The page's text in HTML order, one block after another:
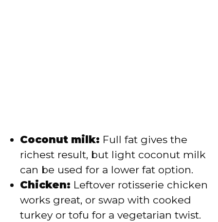
Coconut milk: Full fat gives the
richest result, but light coconut milk
can be used for a lower fat option.
Chicken: Leftover rotisserie chicken
works great, or swap with cooked
turkey or tofu for a vegetarian twist.